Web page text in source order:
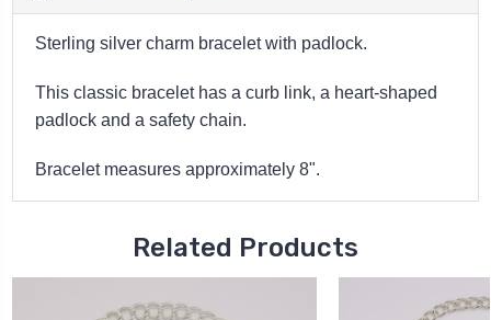
Sterling silver charm bracelet with padlock.
This classic bracelet has a curb link, a heart-shaped
padlock and a safety chain.
Bracelet measures approximately 8".
Related Products